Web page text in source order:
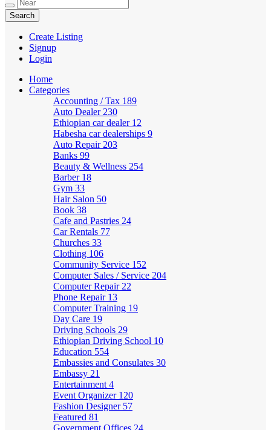
Create Listing
Signup
Login
Home
Categories
Accounting / Tax 189
Auto Dealer 230
Ethiopian car dealer 12
Habesha car dealerships 9
Auto Repair 203
Banks 99
Beauty & Wellness 254
Barber 18
Gym 33
Hair Salon 50
Book 38
Cafe and Pastries 24
Car Rentals 77
Churches 33
Clothing 106
Community Service 152
Computer Sales / Service 204
Computer Repair 22
Phone Repair 13
Computer Training 19
Day Care 19
Driving Schools 29
Ethiopian Driving School 10
Education 554
Embassies and Consulates 30
Embassy 21
Entertainment 4
Event Organizer 120
Fashion Designer 57
Featured 81
Government Offices 24